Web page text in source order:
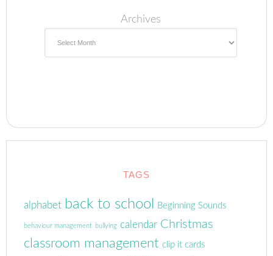
Archives
TAGS
alphabet back to school Beginning Sounds
behaviour management bullying calendar Christmas
classroom management clip it cards